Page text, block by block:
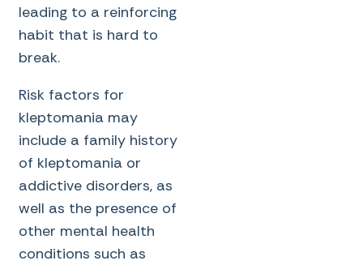
leading to a reinforcing
habit that is hard to
break.
Risk factors for
kleptomania may
include a family history
of kleptomania or
addictive disorders, as
well as the presence of
other mental health
conditions such as